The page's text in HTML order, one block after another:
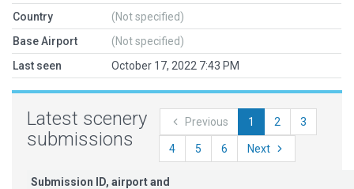
Country
(Not specified)
Base Airport
(Not specified)
Last seen
October 17, 2022 7:43 PM
Latest scenery
submissions
Previous 1 2 3
4 5 6 Next
Submission ID, airport and